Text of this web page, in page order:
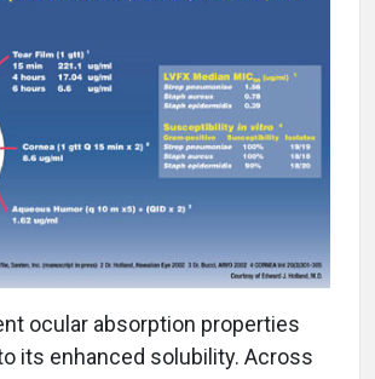
ocular absorption properties
its enhanced solubility. Across